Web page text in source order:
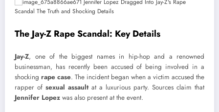
The Jay-Z Rape Scandal: Key Details
Jay-Z, one of the biggest names in hip-hop and a renowned
businessman, has recently been accused of being involved in a
shocking rape case. The incident began when a victim accused the
rapper of sexual assaultat a luxurious party. Sources claim that
Jennifer Lopez was also present at the event.